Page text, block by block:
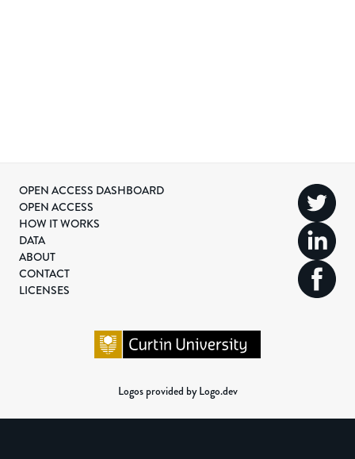
OPEN ACCESS DASHBOARD
OPEN ACCESS
HOW IT WORKS
DATA
ABOUT
CONTACT
LICENSES
Logos provided by Logo.dev